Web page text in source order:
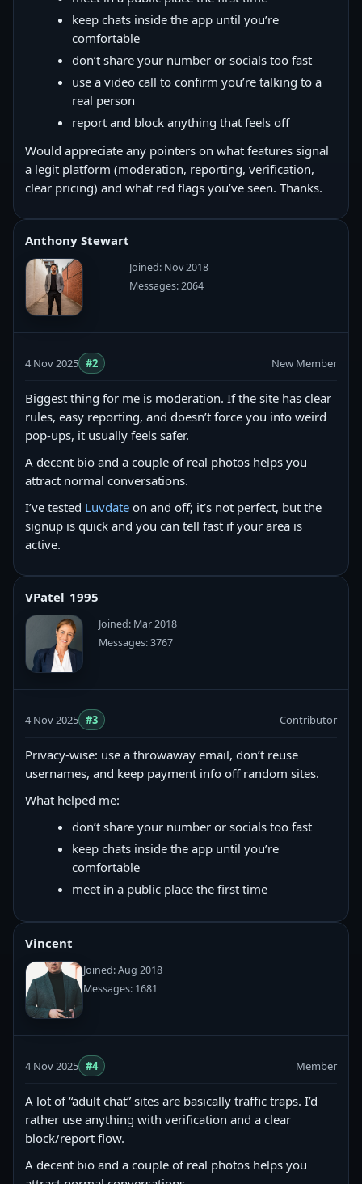
keep chats inside the app until you’re
comfortable
don’t share your number or socials too fast
use a video call to confirm you’re talking to a
real person
report and block anything that feels off
Would appreciate any pointers on what features signal
a legit platform (moderation, reporting, verification,
clear pricing) and what red flags you’ve seen. Thanks.
Anthony Stewart
Joined: Nov 2018
Messages: 2064
4 Nov 2025 #2 New Member
Biggest thing for me is moderation. If the site has clear
rules, easy reporting, and doesn’t force you into weird
pop-ups, it usually feels safer.
A decent bio and a couple of real photos helps you
attract normal conversations.
I’ve tested Luvdate on and off; it’s not perfect, but the
signup is quick and you can tell fast if your area is
active.
VPatel_1995
Joined: Mar 2018
Messages: 3767
4 Nov 2025 #3 Contributor
Privacy-wise: use a throwaway email, don’t reuse
usernames, and keep payment info off random sites.
What helped me:
don’t share your number or socials too fast
keep chats inside the app until you’re
comfortable
meet in a public place the first time
Vincent
Joined: Aug 2018
Messages: 1681
4 Nov 2025 #4 Member
A lot of “adult chat” sites are basically traffic traps. I’d
rather use anything with verification and a clear
block/report flow.
A decent bio and a couple of real photos helps you